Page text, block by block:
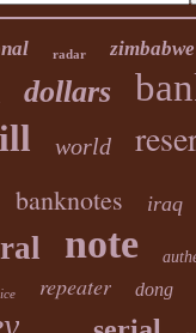
radar zimbabwe
dollars
world
banknotes iraq
note
repeater dong